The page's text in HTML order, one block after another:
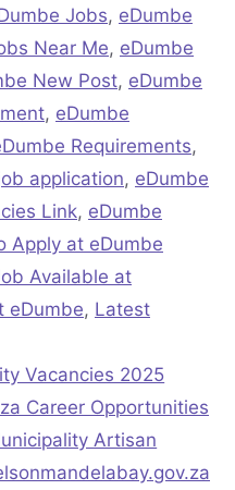
Jobs, eDumbe
Near Me, eDumbe
New Post, eDumbe
, eDumbe
Requirements,
application, eDumbe
Link, eDumbe
Apply at eDumbe
Available at
eDumbe, Latest
Vacancies 2025
Career Opportunities
Artisan